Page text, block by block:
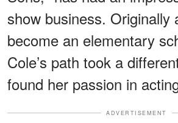
show business. Originally
become an elementary
Cole’s path took a
found her passion in
ADVERTISEMENT